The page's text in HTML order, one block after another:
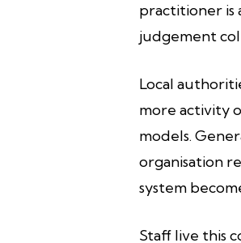
practitioner is
judgement
Local
more activity
models.
organisation
system
Staff live this